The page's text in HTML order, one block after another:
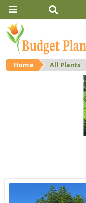
Home All Plants
Large shade trees.